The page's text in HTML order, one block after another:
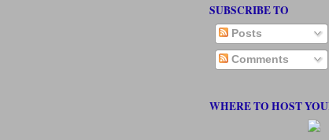
SUBSCRIBE TO
Posts
Comments
WHERE TO HOST